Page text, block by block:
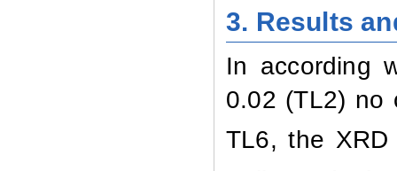
3. Results
In according
0.02 (TL2) no
TL6, the XRD